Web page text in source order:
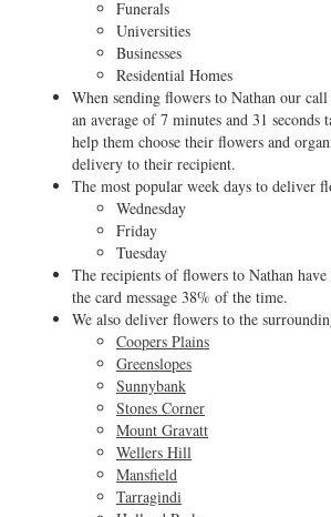
Funerals
Universities
Businesses
Residential Homes
When sending flowers to Nathan our call
an average of 7 minutes and 31 seconds
help them choose their flowers and
delivery to their recipient.
The most popular week days to deliver
Wednesday
Friday
Tuesday
The recipients of flowers to Nathan
the card message 38% of the time.
We also deliver flowers to the
Coopers Plains
Greenslopes
Sunnybank
Stones Corner
Mount Gravatt
Wellers Hill
Mansfield
Tarragindi